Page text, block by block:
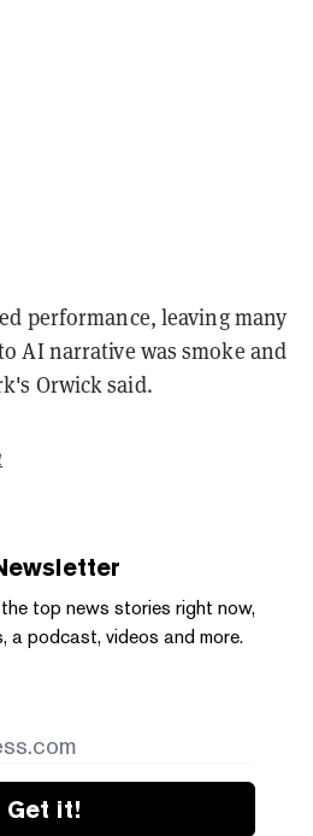
performance, leaving many
AI narrative was smoke and
Orwick said.
top news stories right now,
a podcast, videos and more.
Get it!